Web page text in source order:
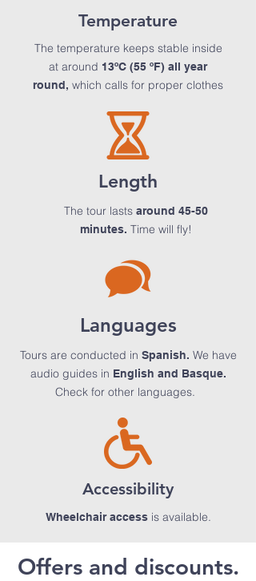
Temperature
The temperature keeps stable inside
at around 13ºC (55 ºF) all year
round, which calls for proper clothes
Length
The tour lasts around 45-50
minutes. Time will fly!
Languages
Tours are conducted in Spanish. We have
audio guides in English and Basque.
Check for other languages.
Accessibility
Wheelchair access is available.
Offers and discounts.